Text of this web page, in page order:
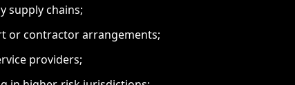
supply chains;
or contractor arrangements;
providers;